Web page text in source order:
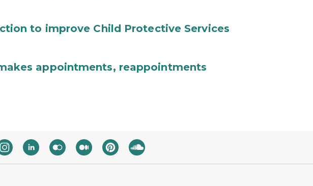
to improve Child Protective Services
appointments, reappointments